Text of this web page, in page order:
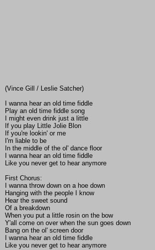
(Vince Gill / Leslie Satcher)
I wanna hear an old time fiddle
Play an old time fiddle song
I might even drink just a little
If you play Little Jolie Blon
If you're lookin' or me
I'm liable to be
In the middle of the ol' dance floor
I wanna hear an old time fiddle
Like you never get to hear anymore
First Chorus:
I wanna throw down on a hoe down
Hanging with the people I know
Hear the sweet sound
Of a breakdown
When you put a little rosin on the bow
Y'all come on over when the sun goes down
Bang on the ol' screen door
I wanna hear an old time fiddle
Like you never get to hear anymore